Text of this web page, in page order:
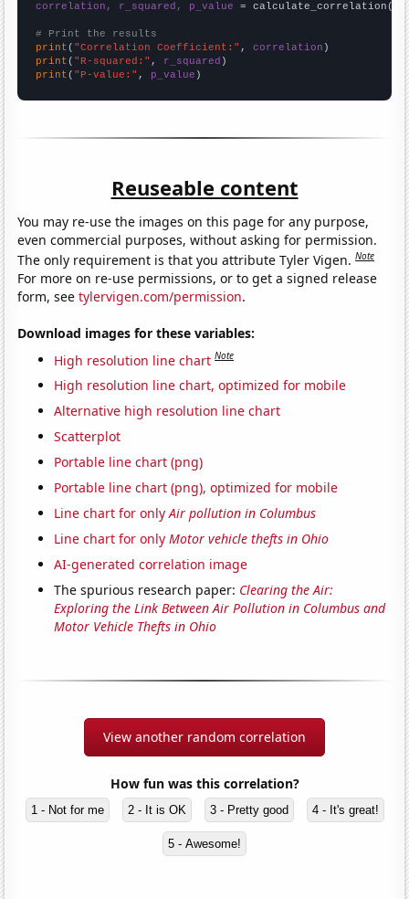
correlation, r_squared, p_value = calculate_correlation(
# Print the results
print ( "Correlation Coefficient:" , correlation
print ( "R-squared:" , r_squared
print ( "P-value:" , p_value )
Reuseable content
You may re-use the images on this page for any purpose,
even commercial purposes, without asking for permission.
The only requirement is that you attribute Tyler Vigen.Note
For more on re-use permissions, or to get a signed release
form, seetylervigen.com/permission.
Download images for these variables:
High resolution line chart Note
High resolution line chart, optimized for mobile
Alternative high resolution line chart
Scatterplot
Portable line chart (png)
Portable line chart (png), optimized for mobile
Line chart for onlyAir pollution in Columbus
Line chart for onlyMotor vehicle thefts in Ohio
AI-generated correlation image
The spurious research paper: Clearing the Air:
Exploring the Link Between Air Pollution in Columbus and
Motor Vehicle Thefts in Ohio
View another random correlation
How fun was this correlation?
1 - Not for me 2 - It is OK 3 - Pretty good 4 - It's great!
5 - Awesome!